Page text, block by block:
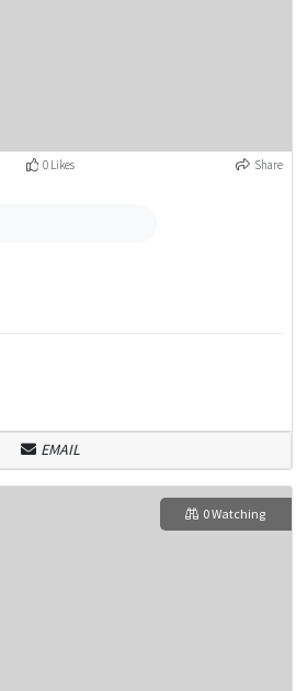
0 Likes Share
EMAIL
0 Watching